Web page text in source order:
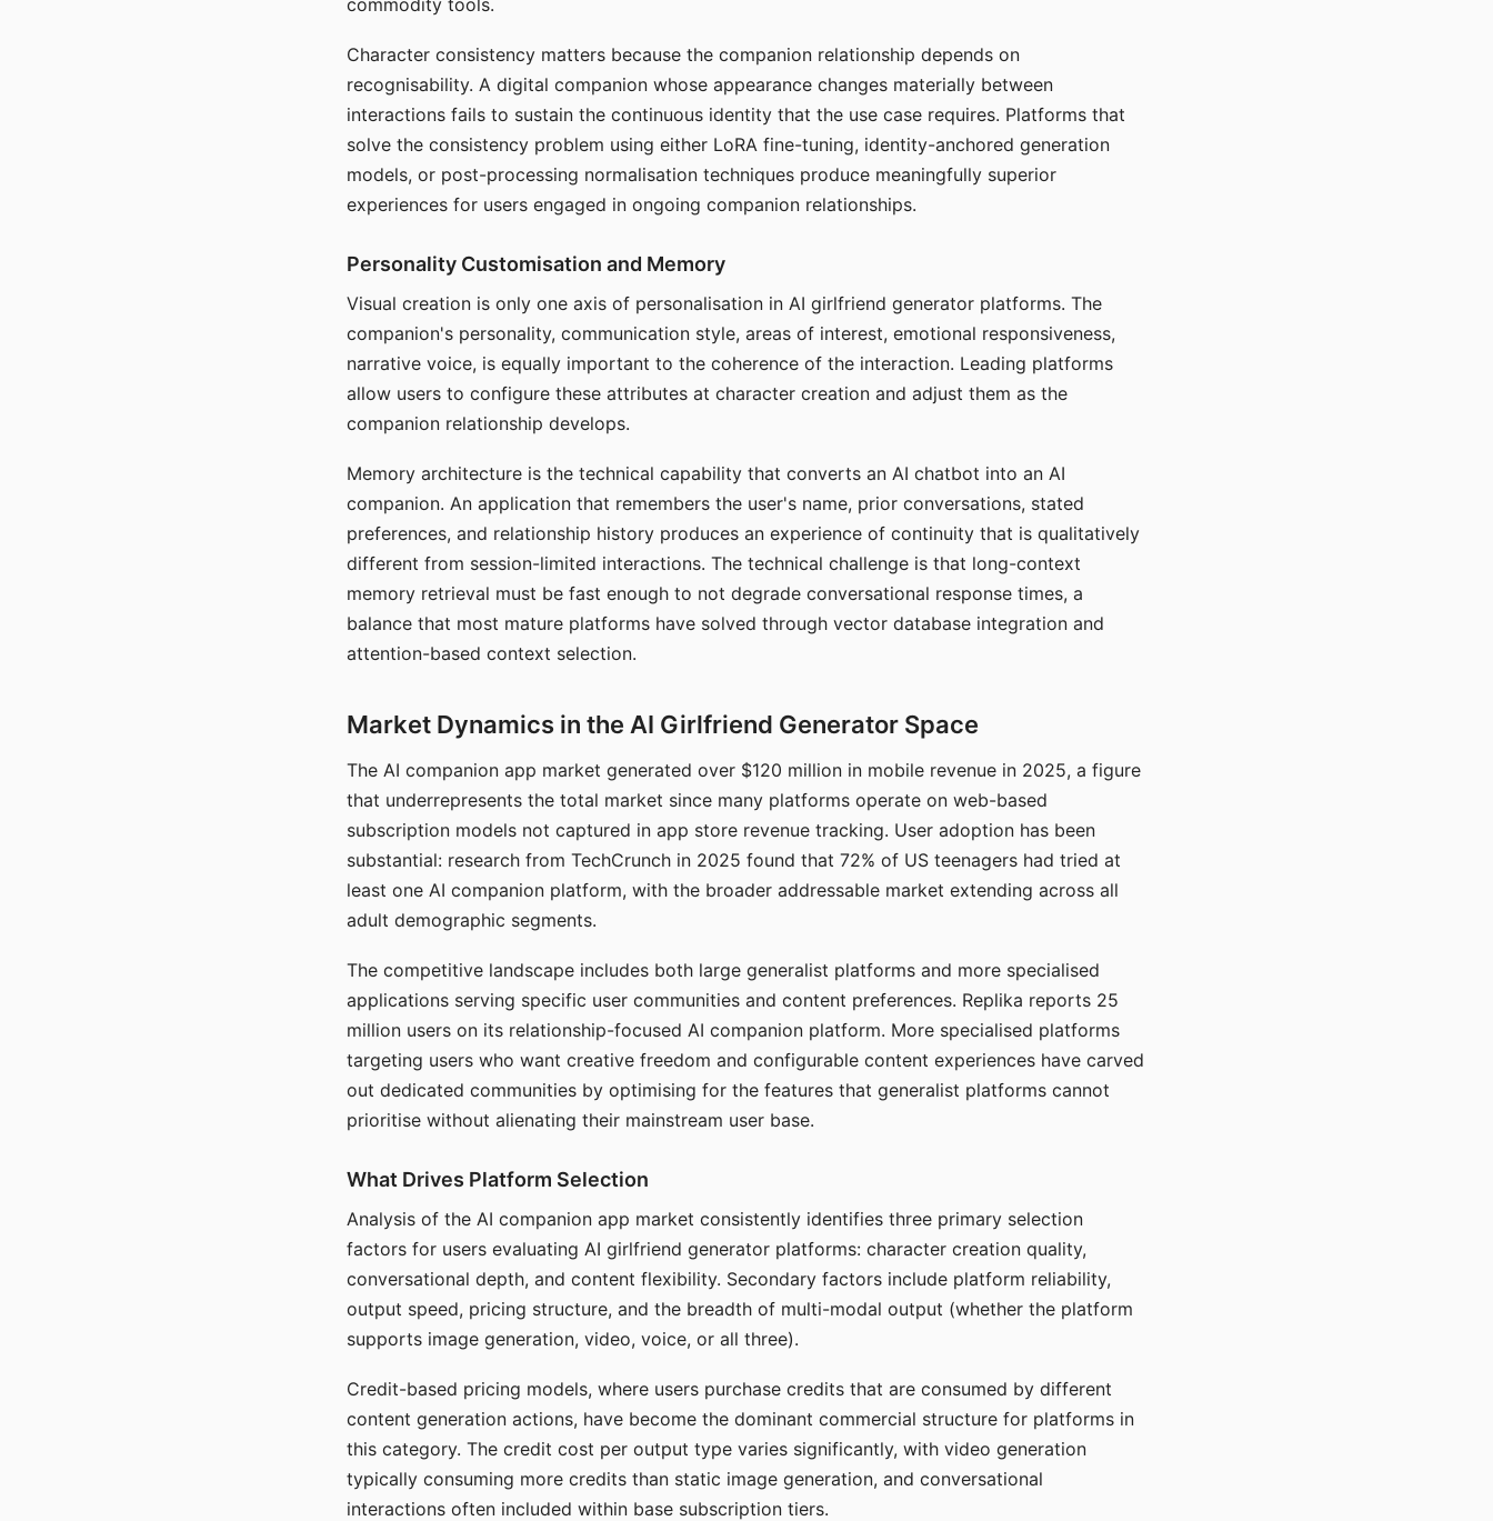
commodity tools.
Character consistency matters because the companion relationship depends on
recognisability. A digital companion whose appearance changes materially between
interactions fails to sustain the continuous identity that the use case requires. Platforms that
solve the consistency problem using either LoRA fine-tuning, identity-anchored generation
models, or post-processing normalisation techniques produce meaningfully superior
experiences for users engaged in ongoing companion relationships.
Personality Customisation and Memory
Visual creation is only one axis of personalisation in AI girlfriend generator platforms. The
companion's personality, communication style, areas of interest, emotional responsiveness,
narrative voice, is equally important to the coherence of the interaction. Leading platforms
allow users to configure these attributes at character creation and adjust them as the
companion relationship develops.
Memory architecture is the technical capability that converts an AI chatbot into an AI
companion. An application that remembers the user's name, prior conversations, stated
preferences, and relationship history produces an experience of continuity that is qualitatively
different from session-limited interactions. The technical challenge is that long-context
memory retrieval must be fast enough to not degrade conversational response times, a
balance that most mature platforms have solved through vector database integration and
attention-based context selection.
Market Dynamics in the AI Girlfriend Generator Space
The AI companion app market generated over $120 million in mobile revenue in 2025, a figure
that underrepresents the total market since many platforms operate on web-based
subscription models not captured in app store revenue tracking. User adoption has been
substantial: research from TechCrunch in 2025 found that 72% of US teenagers had tried at
least one AI companion platform, with the broader addressable market extending across all
adult demographic segments.
The competitive landscape includes both large generalist platforms and more specialised
applications serving specific user communities and content preferences. Replika reports 25
million users on its relationship-focused AI companion platform. More specialised platforms
targeting users who want creative freedom and configurable content experiences have carved
out dedicated communities by optimising for the features that generalist platforms cannot
prioritise without alienating their mainstream user base.
What Drives Platform Selection
Analysis of the AI companion app market consistently identifies three primary selection
factors for users evaluating AI girlfriend generator platforms: character creation quality,
conversational depth, and content flexibility. Secondary factors include platform reliability,
output speed, pricing structure, and the breadth of multi-modal output (whether the platform
supports image generation, video, voice, or all three).
Credit-based pricing models, where users purchase credits that are consumed by different
content generation actions, have become the dominant commercial structure for platforms in
this category. The credit cost per output type varies significantly, with video generation
typically consuming more credits than static image generation, and conversational
interactions often included within base subscription tiers.